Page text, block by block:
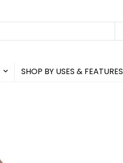
SHOP BY USES & FEATURES